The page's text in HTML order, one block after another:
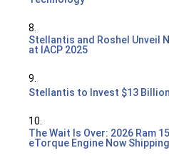
8.
Stellantis and Roshel Unveil
at IACP 2025
9.
Stellantis to Invest $13
10.
The Wait Is Over: 2026 Ram
eTorque Engine Now